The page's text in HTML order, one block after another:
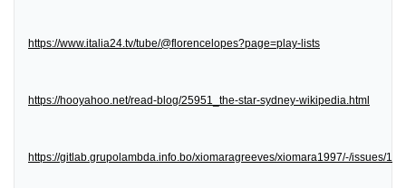
https://www.italia24.tv/tube/@florencelopes?page=play-lists
https://hooyahoo.net/read-blog/25951_the-star-sydney-wikipedia.html
https://gitlab.grupolambda.info.bo/xiomaragreeves/xiomara1997/-/issues/1